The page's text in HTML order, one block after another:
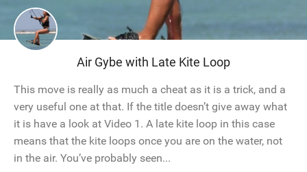
Air Gybe with Late Kite Loop
This move is really as much a cheat as it is a trick, and a
very useful one at that. If the title doesn’t give away what
it is have a look at Video 1. A late kite loop in this case
means that the kite loops once you are on the water, not
in the air. You’ve probably seen...